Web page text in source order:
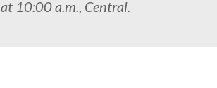
at 10:00 a.m., Central.